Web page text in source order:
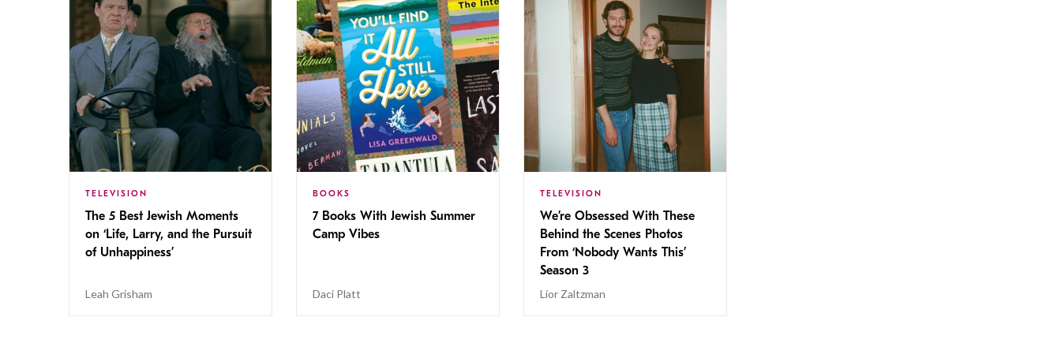
TELEVISION
The 5 Best Jewish Moments
on ‘Life, Larry, and the Pursuit
of Unhappiness’
Leah Grisham
BOOKS
7 Books With Jewish Summer
Camp Vibes
Daci Platt
TELEVISION
We’re Obsessed With These
Behind the Scenes Photos
From ‘Nobody Wants This’
Season 3
Lior Zaltzman